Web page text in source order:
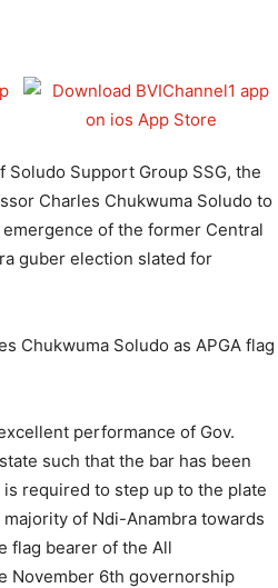
Support Group SSG, the
Charles Chukwuma Soludo to
of the former Central
guber election slated for
Chukwuma Soludo as APGA flag
performance of Gov.
such that the bar has been
required to step up to the plate
of Ndi-Anambra towards
flag bearer of the All
November 6th governorship